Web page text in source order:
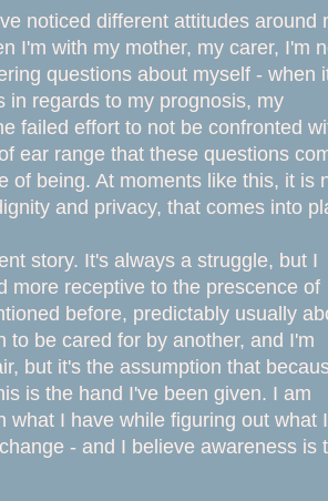
noticed different attitudes around
I'm with my mother, my carer, I'm
questions about myself - when
in regards to my prognosis, my
failed effort to not be confronted
ear range that these questions
of being. At moments like this, it is
and privacy, that comes into
story. It's always a struggle, but I
more receptive to the prescence of
before, predictably usually
to be cared for by another, and I'm
but it's the assumption that
is the hand I've been given. I am
what I have while figuring out what I
- and I believe awareness is